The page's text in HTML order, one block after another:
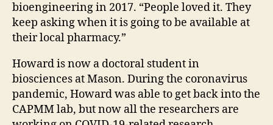
bioengineering in 2017. “People loved it. They
keep asking when it is going to be available at
their local pharmacy.”
Howard is now a doctoral student in
biosciences at Mason. During the coronavirus
pandemic, Howard was able to get back into the
CAPMM lab, but now all the researchers are